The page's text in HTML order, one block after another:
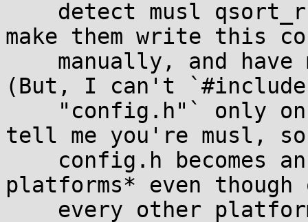
make them write this
(But, I can't `#include
tell me you're musl,
platforms* even though